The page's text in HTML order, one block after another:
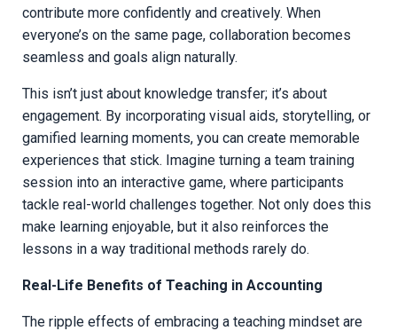
contribute more confidently and creatively. When
everyone’s on the same page, collaboration becomes
seamless and goals align naturally.
This isn’t just about knowledge transfer; it’s about
engagement. By incorporating visual aids, storytelling, or
gamified learning moments, you can create memorable
experiences that stick. Imagine turning a team training
session into an interactive game, where participants
tackle real-world challenges together. Not only does this
make learning enjoyable, but it also reinforces the
lessons in a way traditional methods rarely do.
Real-Life Benefits of Teaching in Accounting
The ripple effects of embracing a teaching mindset are